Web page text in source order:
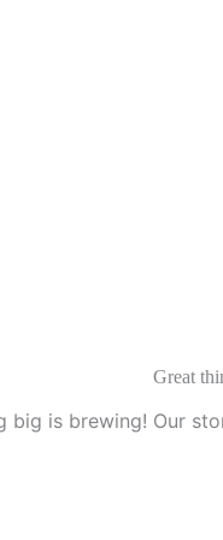
Great
big is brewing! Our